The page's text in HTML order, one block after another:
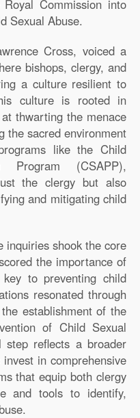
Commission into
Sexual Abuse.
Cross, voiced a
bishops, clergy, and
a culture resilient to
culture is rooted in
thwarting the menace
the sacred environment
like the Child
Program (CSAPP),
the clergy but also
and mitigating child
inquiries shook the core
the importance of
to preventing child
resonated through
establishment of the
of Child Sexual
step reflects a broader
in comprehensive
that equip both clergy
and tools to identify,